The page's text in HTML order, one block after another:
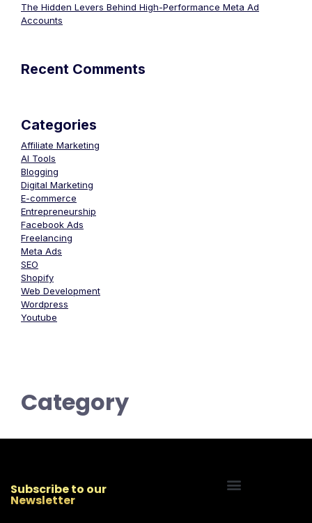
The Hidden Levers Behind High-Performance Meta Ad
Accounts
Recent Comments
Categories
Affiliate Marketing
AI Tools
Blogging
Digital Marketing
E-commerce
Entrepreneurship
Facebook Ads
Freelancing
Meta Ads
SEO
Shopify
Web Development
Wordpress
Youtube
Category
Subscribe to our
Newsletter